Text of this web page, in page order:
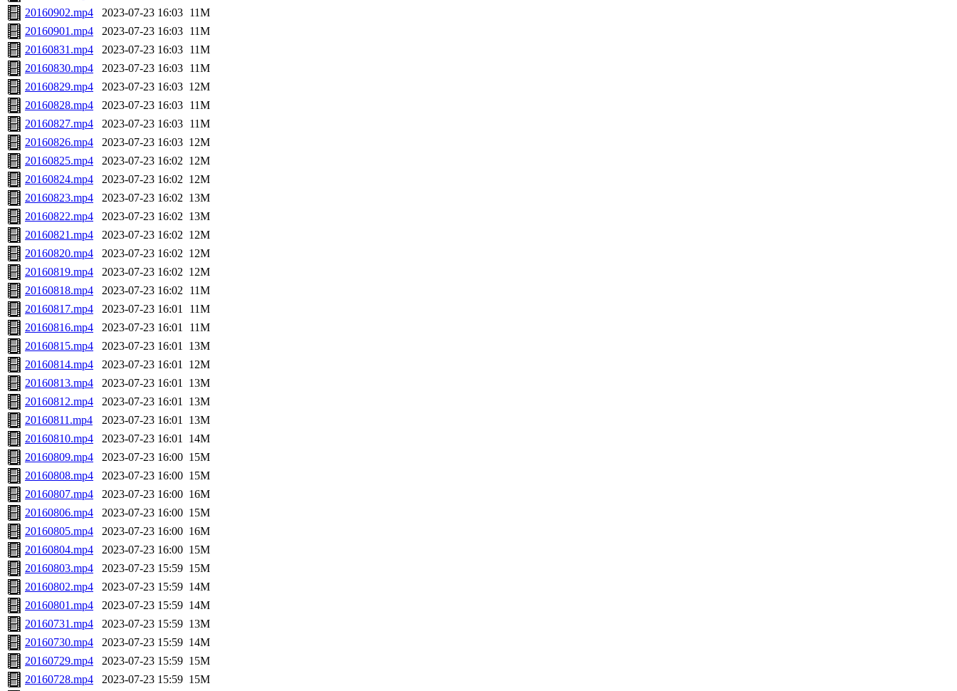
20160902.mp4
2023-07-23 16:03 11M
20160901.mp4
2023-07-23 16:03 11M
20160831.mp4
2023-07-23 16:03 11M
20160830.mp4
2023-07-23 16:03 11M
20160829.mp4
2023-07-23 16:03 12M
20160828.mp4
2023-07-23 16:03 11M
20160827.mp4
2023-07-23 16:03 11M
20160826.mp4
2023-07-23 16:03 12M
20160825.mp4
2023-07-23 16:02 12M
20160824.mp4
2023-07-23 16:02 12M
20160823.mp4
2023-07-23 16:02 13M
20160822.mp4
2023-07-23 16:02 13M
20160821.mp4
2023-07-23 16:02 12M
20160820.mp4
2023-07-23 16:02 12M
20160819.mp4
2023-07-23 16:02 12M
20160818.mp4
2023-07-23 16:02 11M
20160817.mp4
2023-07-23 16:01
11M
20160816.mp4
2023-07-23 16:01
11M
20160815.mp4
2023-07-23 16:01 13M
20160814.mp4
2023-07-23 16:01 12M
20160813.mp4
2023-07-23 16:01 13M
20160812.mp4
2023-07-23 16:01 13M
20160811.mp4
2023-07-23 16:01 13M
20160810.mp4
2023-07-23 16:01 14M
20160809.mp4
2023-07-23 16:00 15M
20160808.mp4
2023-07-23 16:00 15M
20160807.mp4
2023-07-23 16:00 16M
20160806.mp4
2023-07-23 16:00 15M
20160805.mp4
2023-07-23 16:00 16M
20160804.mp4
2023-07-23 16:00 15M
20160803.mp4
2023-07-23 15:59 15M
20160802.mp4
2023-07-23 15:59 14M
20160801.mp4
2023-07-23 15:59 14M
20160731.mp4
2023-07-23 15:59 13M
20160730.mp4
2023-07-23 15:59 14M
20160729.mp4
2023-07-23 15:59 15M
20160728.mp4
2023-07-23 15:59 15M